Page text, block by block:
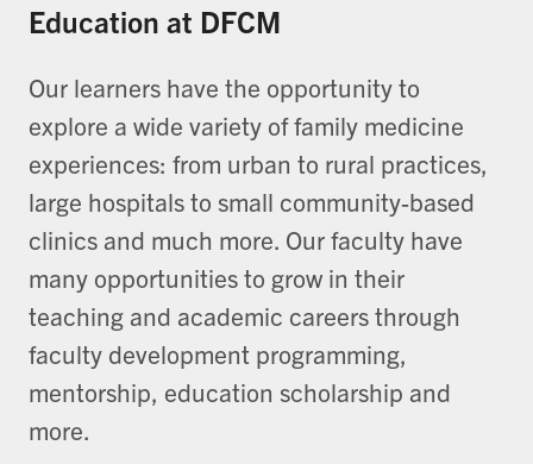
Education at DFCM
Our learners have the opportunity to
explore a wide variety of family medicine
experiences: from urban to rural practices,
large hospitals to small community-based
clinics and much more. Our faculty have
many opportunities to grow in their
teaching and academic careers through
faculty development programming,
mentorship, education scholarship and
more.